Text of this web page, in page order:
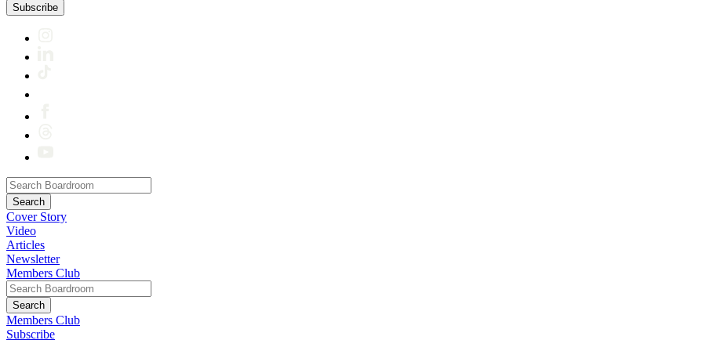
Subscribe
Cover Story
Video
Articles
Newsletter
Members Club
Members Club
Subscribe